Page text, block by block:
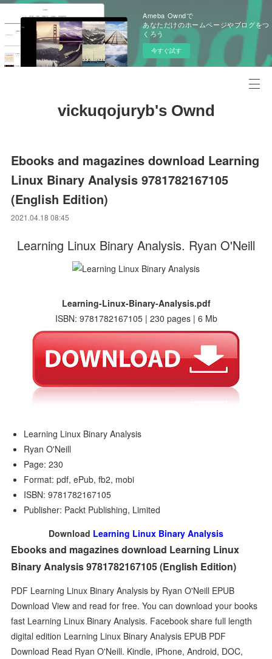
Ameba Owndで
あなただけのホームページやブログをつ
くろう
今すぐ試す
vickuqojuryb's Ownd
Ebooks and magazines download Learning
Linux Binary Analysis 9781782167105
(English Edition)
2021.04.18 08:45
Learning Linux Binary Analysis. Ryan O'Neill
Learning-Linux-Binary-Analysis.pdf
ISBN: 9781782167105 | 230 pages | 6 Mb
Learning Linux Binary Analysis
Ryan O'Neill
Page: 230
Format: pdf, ePub, fb2, mobi
ISBN: 9781782167105
Publisher: Packt Publishing, Limited
Download Learning Linux Binary Analysis
Ebooks and magazines download Learning Linux
Binary Analysis 9781782167105 (English Edition)
PDF Learning Linux Binary Analysis by Ryan O'Neill EPUB
Download View and read for free. You can download your books
fast Learning Linux Binary Analysis. Facebook share full length
digital edition Learning Linux Binary Analysis EPUB PDF
Download Read Ryan O'Neill. Kindle, iPhone, Android, DOC,